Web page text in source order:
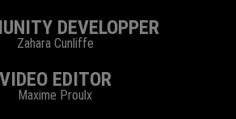
DEVELOPPER
Zahara Cunliffe
VIDEO EDITOR
Maxime Proulx